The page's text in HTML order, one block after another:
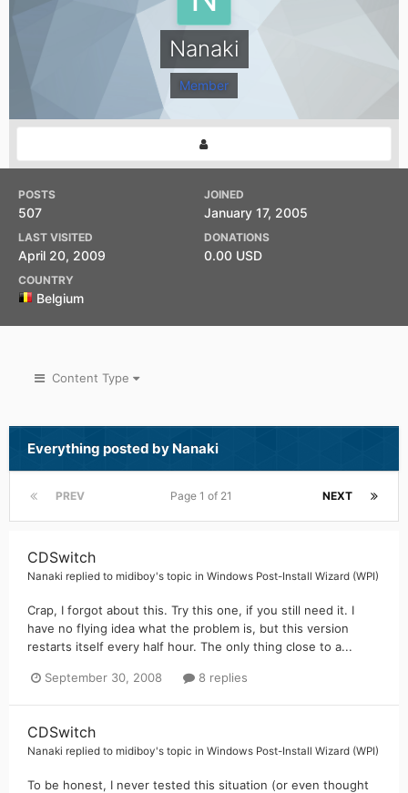
Nanaki
Member
POSTS
507
JOINED
January 17, 2005
LAST VISITED
April 20, 2009
DONATIONS
0.00 USD
COUNTRY
Belgium
Content Type
Everything posted by Nanaki
PREV NEXT
Page 1 of 21
CDSwitch
Nanaki replied to midiboy's topic in Windows Post-Install Wizard (WPI)
Crap, I forgot about this. Try this one, if you still need it. I
have no flying idea what the problem is, but this version
restarts itself every half hour. The only thing close to a...
September 30, 2008 8 replies
CDSwitch
Nanaki replied to midiboy's topic in Windows Post-Install Wizard (WPI)
To be honest, I never tested this situation (or even thought